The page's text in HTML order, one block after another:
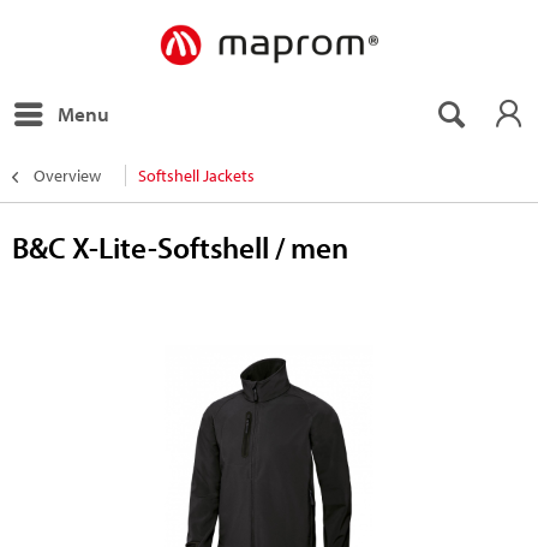
Menu
Overview Softshell Jackets
B&C X-Lite-Softshell / men